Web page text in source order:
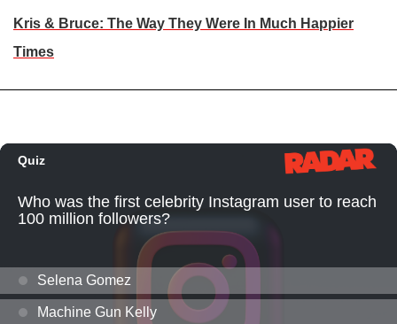
Kris & Bruce: The Way They Were In Much Happier
Times